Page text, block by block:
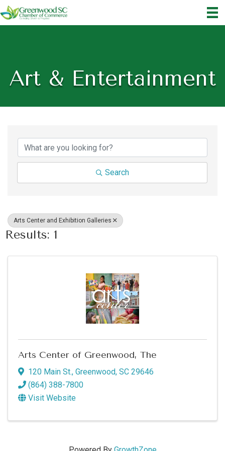
Art & Entertainment
Search
Arts Center and Exhibition Galleries
Results: 1
Arts Center of Greenwood, The
120 Main St., Greenwood, SC 29646
(864) 388-7800
Visit Website